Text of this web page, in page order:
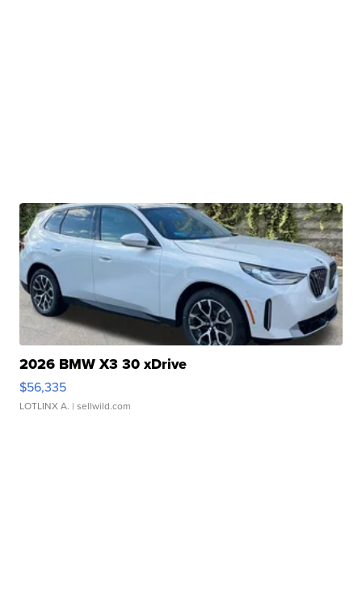
2026 BMW X3 30 xDrive
$56,335
LOTLINX A. | sellwild.com